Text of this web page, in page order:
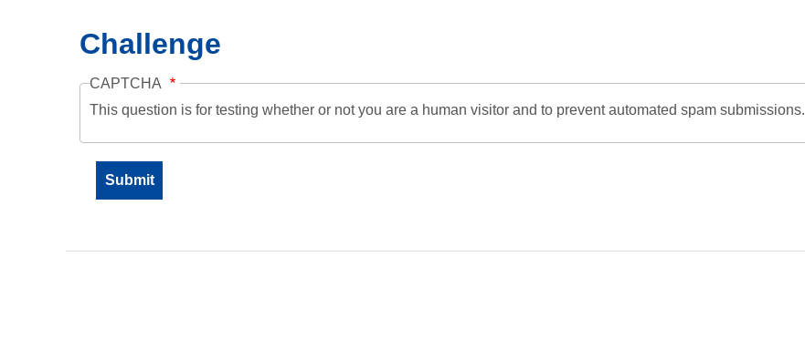
Challenge
CAPTCHA
This question is for testing whether or not you are a human visitor and to prevent automated spam submissions.